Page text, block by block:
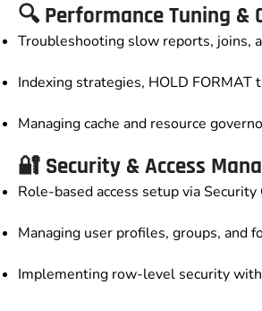
🔍 Performance Tuning &
Troubleshooting slow reports, joins,
Indexing strategies, HOLD FORMAT
Managing cache and resource
🔐 Security & Access
Role-based access setup via Security
Managing user profiles, groups, and
Implementing row-level security